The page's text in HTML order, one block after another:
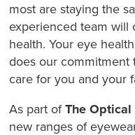
most are staying the
experienced team
health. Your eye
does our commitment
care for you and your
As part ofThe Optical
new ranges of